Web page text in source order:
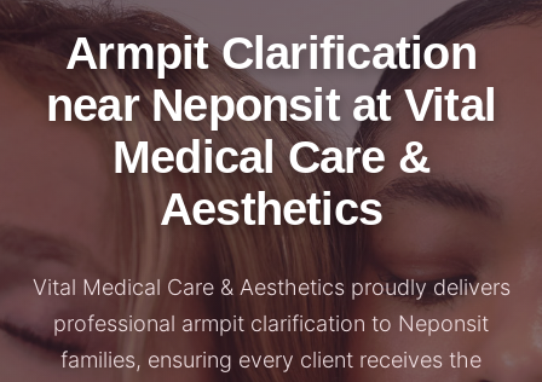
Armpit Clarification
near Neponsit at Vital
Medical Care &
Aesthetics
Vital Medical Care & Aesthetics proudly delivers
professional armpit clarification to Neponsit
families, ensuring every client receives the